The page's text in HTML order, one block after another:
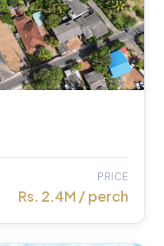
PRICE
Rs. 2.4M / perch